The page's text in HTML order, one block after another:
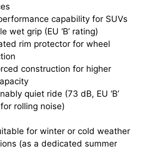
capability for SUVs
wet grip (EU ‘B’ rating)
rim protector for wheel
construction for higher
quiet ride (73 dB, EU ‘B’
rolling noise)
for winter or cold weather
(as a dedicated summer